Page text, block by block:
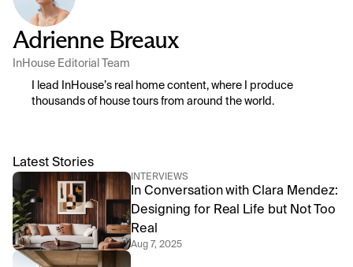
Adrienne Breaux
InHouse Editorial Team
I lead InHouse’s real home content, where I produce
thousands of house tours from around the world.
Latest Stories
INTERVIEWS
In Conversation with Clara Mendez:
Designing for Real Life but Not Too
Real
Aug 7, 2025